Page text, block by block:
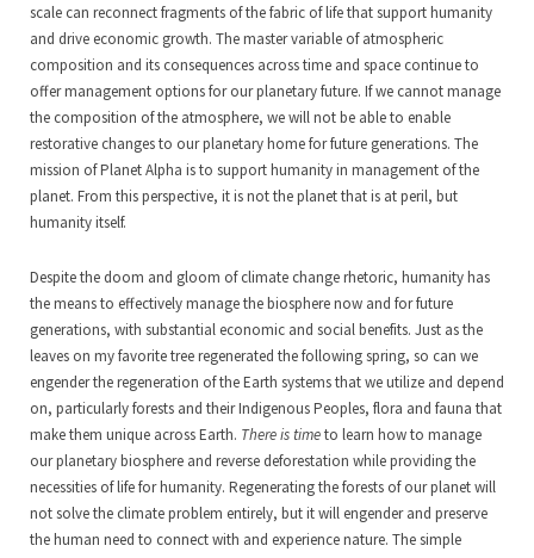
scale can reconnect fragments of the fabric of life that support humanity
and drive economic growth. The master variable of atmospheric
composition and its consequences across time and space continue to
offer management options for our planetary future. If we cannot manage
the composition of the atmosphere, we will not be able to enable
restorative changes to our planetary home for future generations. The
mission of Planet Alpha is to support humanity in management of the
planet. From this perspective, it is not the planet that is at peril, but
humanity itself.
Despite the doom and gloom of climate change rhetoric, humanity has
the means to effectively manage the biosphere now and for future
generations, with substantial economic and social benefits. Just as the
leaves on my favorite tree regenerated the following spring, so can we
engender the regeneration of the Earth systems that we utilize and depend
on, particularly forests and their Indigenous Peoples, flora and fauna that
make them unique across Earth. There is timeto learn how to manage
our planetary biosphere and reverse deforestation while providing the
necessities of life for humanity. Regenerating the forests of our planet will
not solve the climate problem entirely, but it will engender and preserve
the human need to connect with and experience nature. The simple